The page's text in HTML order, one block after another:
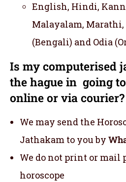
English, Hindi,
Malayalam, Marathi,
(Bengali) and Odia
Is my computerised
the hague in going
online or via courier?
We may send the
Jathakam to you by
We do not print or mail
horoscope